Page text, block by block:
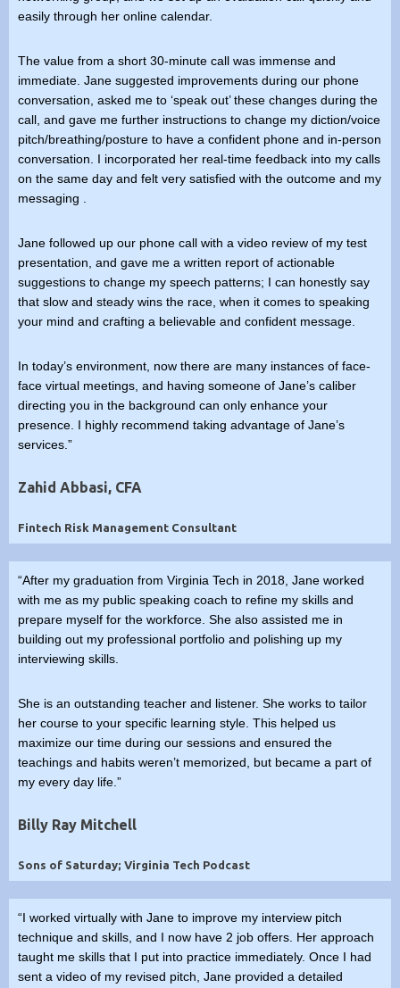
easily through her online calendar.
The value from a short 30-minute call was immense and
immediate. Jane suggested improvements during our phone
conversation, asked me to ‘speak out’ these changes during the
call, and gave me further instructions to change my diction/voice
pitch/breathing/posture to have a confident phone and in-person
conversation. I incorporated her real-time feedback into my calls
on the same day and felt very satisfied with the outcome and my
messaging .
Jane followed up our phone call with a video review of my test
presentation, and gave me a written report of actionable
suggestions to change my speech patterns; I can honestly say
that slow and steady wins the race, when it comes to speaking
your mind and crafting a believable and confident message.
In today’s environment, now there are many instances of face-
face virtual meetings, and having someone of Jane’s caliber
directing you in the background can only enhance your
presence. I highly recommend taking advantage of Jane’s
services.”
Zahid Abbasi, CFA
Fintech Risk Management Consultant
“After my graduation from Virginia Tech in 2018, Jane worked
with me as my public speaking coach to refine my skills and
prepare myself for the workforce. She also assisted me in
building out my professional portfolio and polishing up my
interviewing skills.
She is an outstanding teacher and listener. She works to tailor
her course to your specific learning style. This helped us
maximize our time during our sessions and ensured the
teachings and habits weren’t memorized, but became a part of
my every day life.”
Billy Ray Mitchell
Sons of Saturday; Virginia Tech Podcast
“I worked virtually with Jane to improve my interview pitch
technique and skills, and I now have 2 job offers. Her approach
taught me skills that I put into practice immediately. Once I had
sent a video of my revised pitch, Jane provided a detailed